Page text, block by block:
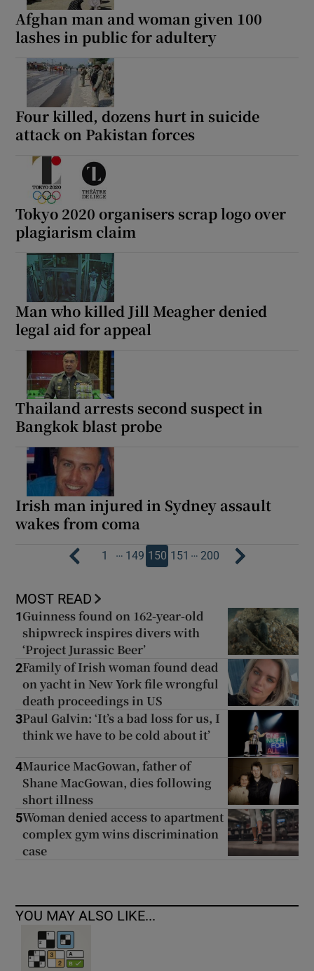
Afghan man and woman given 100
lashes in public for adultery
Four killed, dozens hurt in suicide
attack on Pakistan forces
Tokyo 2020 organisers scrap logo over
plagiarism claim
Man who killed Jill Meagher denied
legal aid for appeal
Thailand arrests second suspect in
Bangkok blast probe
Irish man injured in Sydney assault
wakes from coma
1 … 149 150 151 … 200
MOST READ
1 Guinness found on 162-year-old
shipwreck inspires divers with
‘Project Jurassic Beer’
2Family of Irish woman found dead
on yacht in New York file wrongful
death proceedings in US
3Paul Galvin: ‘It’s a bad loss for us, I
think we have to be cold about it’
4Maurice MacGowan, father of
Shane MacGowan, dies following
short illness
5Woman denied access to apartment
complex gym wins discrimination
case
YOU MAY ALSO LIKE...